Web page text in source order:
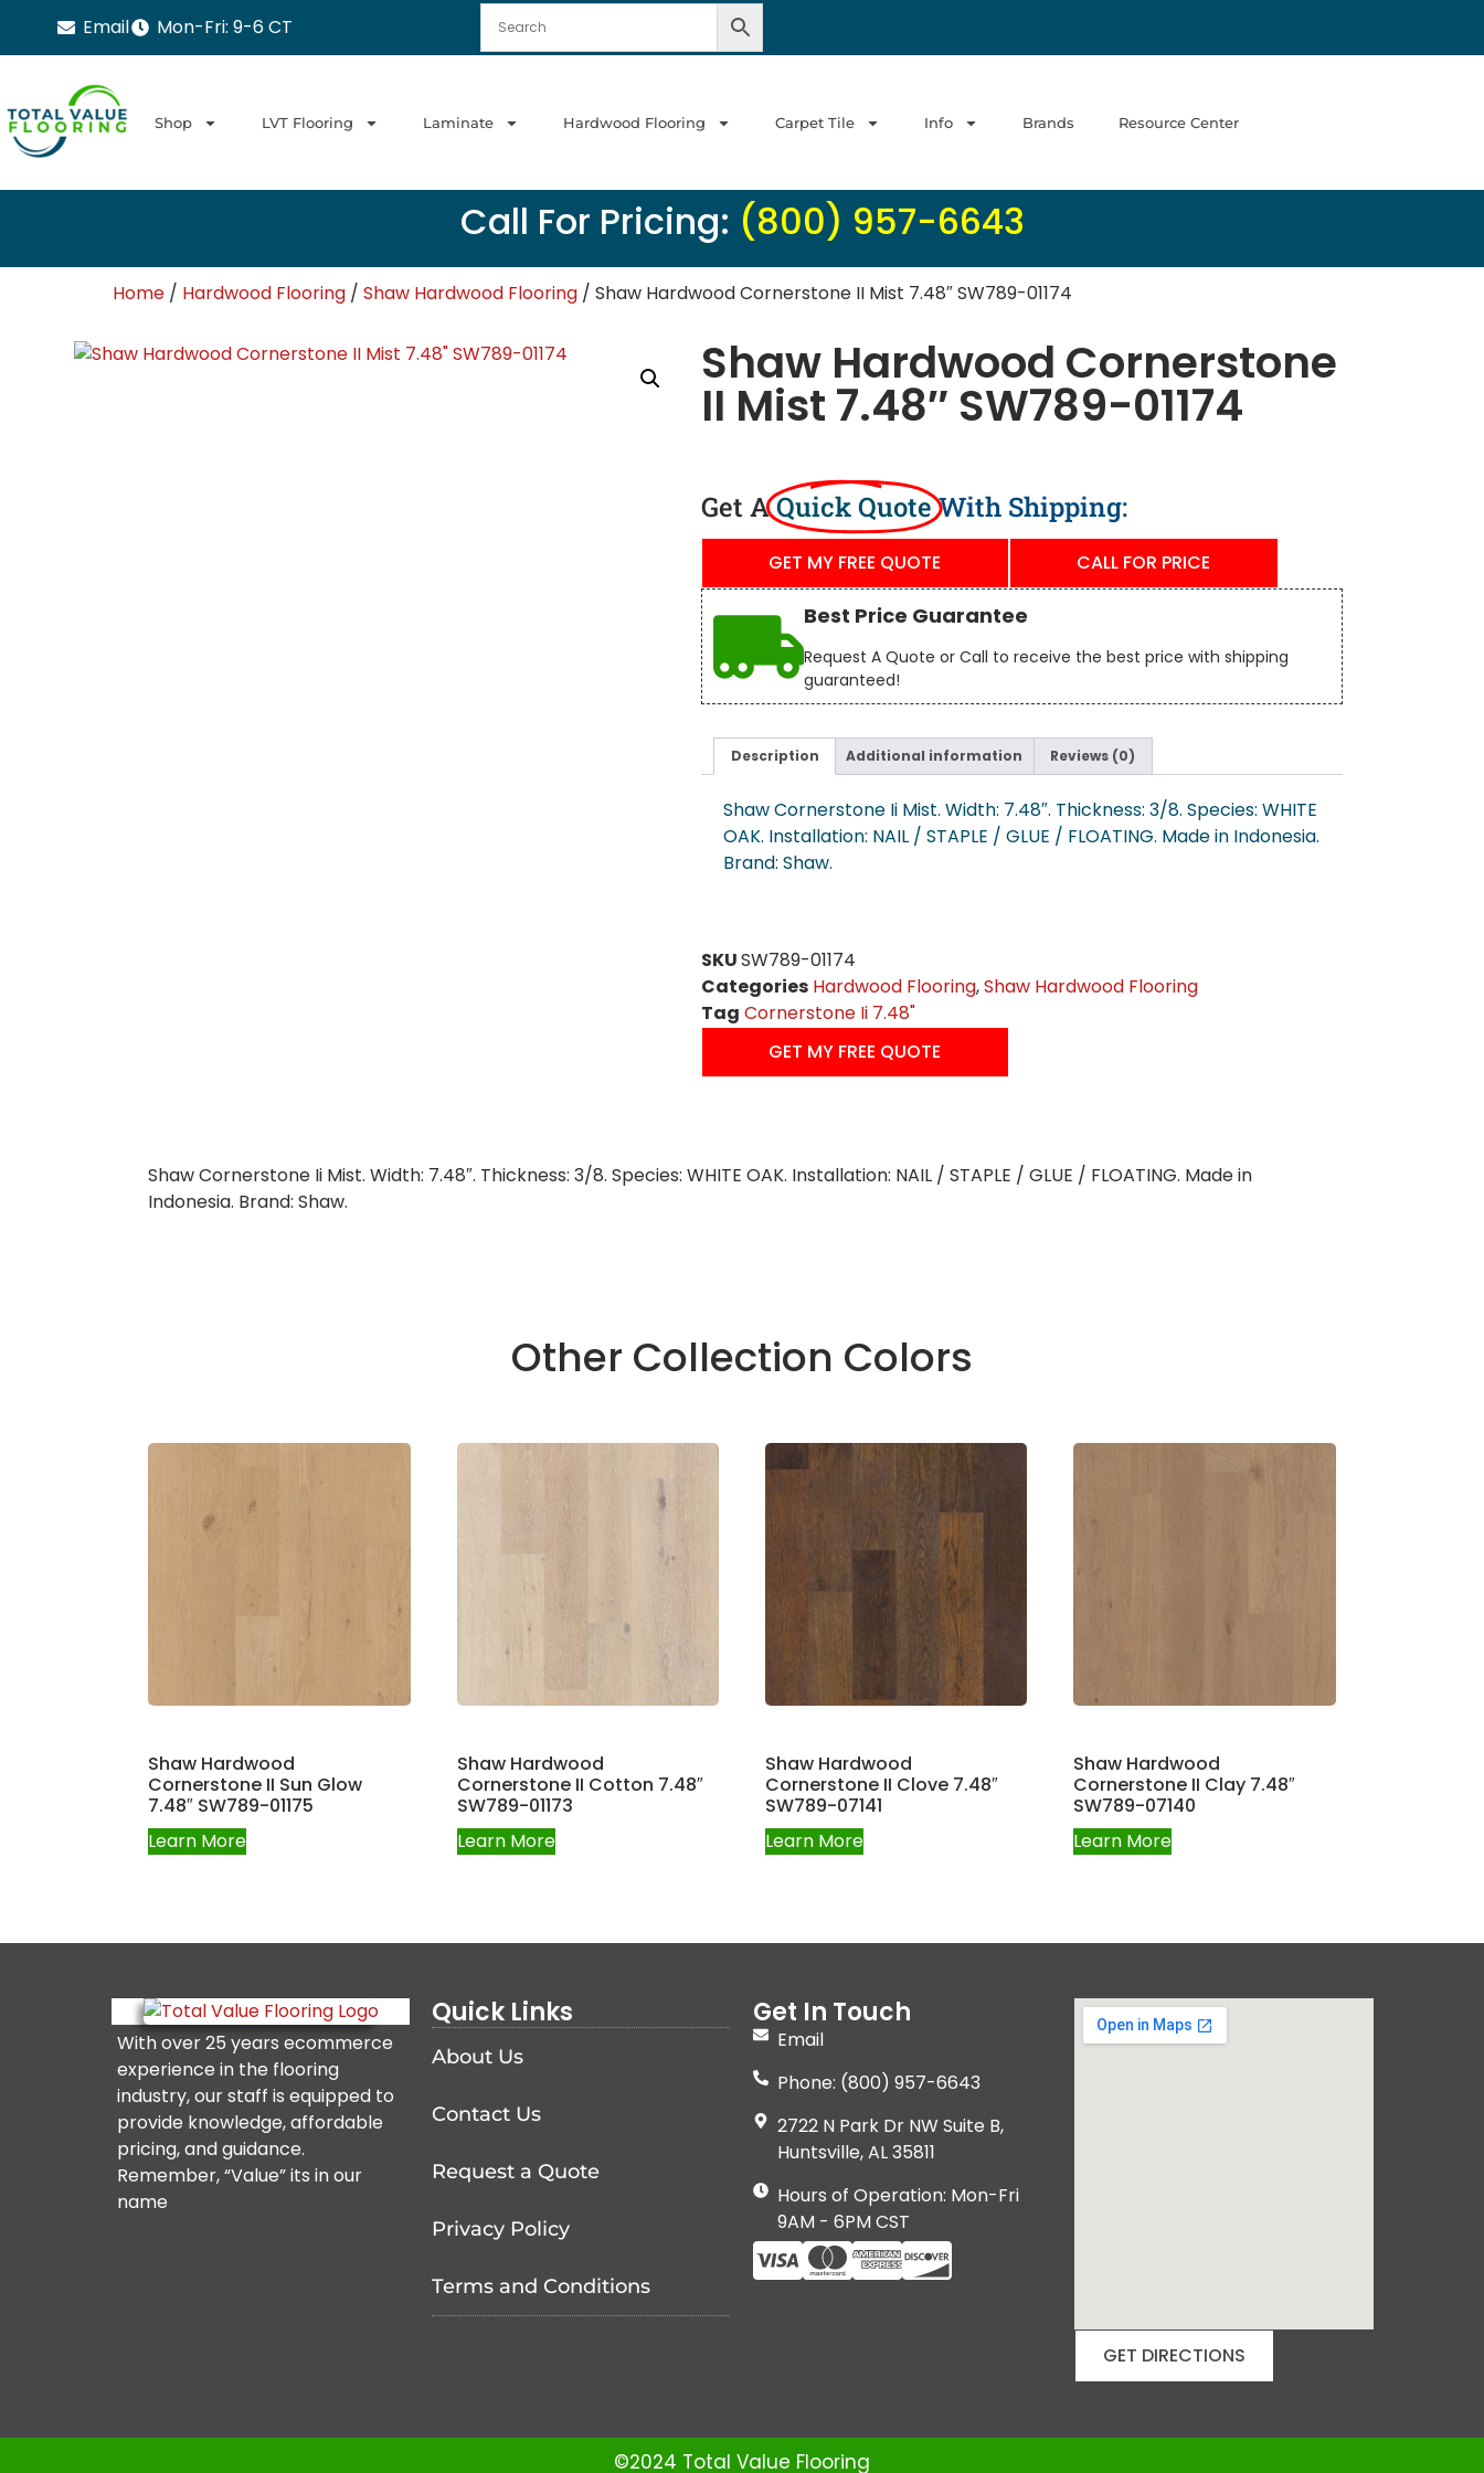
Email Mon-Fri: 9-6 CT
Shop LVT Flooring Laminate Hardwood Flooring Carpet Tile Info Brands Resource Center
Call For Pricing: (800) 957-6643
Home / Hardwood Flooring / Shaw Hardwood Flooring / Shaw Hardwood Cornerstone II Mist 7.48″ SW789-01174
Shaw Hardwood Cornerstone
II Mist 7.48″ SW789-01174
Get AQuick QuoteWith Shipping:
GET MY FREE QUOTE CALL FOR PRICE
Best Price Guarantee
Request A Quote or Call to receive the best price with shipping
guaranteed!
Description Additional information Reviews (0)
Shaw Cornerstone Ii Mist. Width: 7.48″. Thickness: 3/8. Species: WHITE
OAK. Installation: NAIL / STAPLE / GLUE / FLOATING. Made in Indonesia.
Brand: Shaw.
SKUSW789-01174
Categories Hardwood Flooring,Shaw Hardwood Flooring
Tag Cornerstone Ii 7.48"
GET MY FREE QUOTE
Shaw Cornerstone Ii Mist. Width: 7.48″. Thickness: 3/8. Species: WHITE OAK. Installation: NAIL / STAPLE / GLUE / FLOATING. Made in
Indonesia. Brand: Shaw.
Other Collection Colors
Shaw Hardwood
Cornerstone II Sun Glow
7.48″ SW789-01175
Learn More
Shaw Hardwood
Cornerstone II Cotton 7.48″
SW789-01173
Learn More
Shaw Hardwood
Cornerstone II Clove 7.48″
SW789-07141
Learn More
Shaw Hardwood
Cornerstone II Clay 7.48″
SW789-07140
Learn More
With over 25 years ecommerce
experience in the flooring
industry, our staff is equipped to
provide knowledge, affordable
pricing, and guidance.
Remember, “Value” its in our
name
Quick Links
About Us
Contact Us
Request a Quote
Privacy Policy
Terms and Conditions
Get In Touch
Email
Phone: (800) 957-6643
2722 N Park Dr NW Suite B,
Huntsville, AL 35811
Hours of Operation: Mon-Fri
9AM - 6PM CST
GET DIRECTIONS
©2024 Total Value Flooring